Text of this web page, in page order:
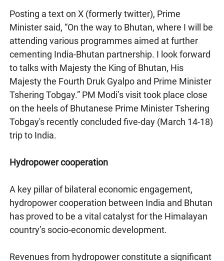
Posting a text on X (formerly twitter), Prime
Minister said, “On the way to Bhutan, where I will be
attending various programmes aimed at further
cementing India-Bhutan partnership. I look forward
to talks with Majesty the King of Bhutan, His
Majesty the Fourth Druk Gyalpo and Prime Minister
Tshering Tobgay.” PM Modi’s visit took place close
on the heels of Bhutanese Prime Minister Tshering
Tobgay's recently concluded five-day (March 14-18)
trip to India.
Hydropower cooperation
A key pillar of bilateral economic engagement,
hydropower cooperation between India and Bhutan
has proved to be a vital catalyst for the Himalayan
country’s socio-economic development.
Revenues from hydropower constitute a significant